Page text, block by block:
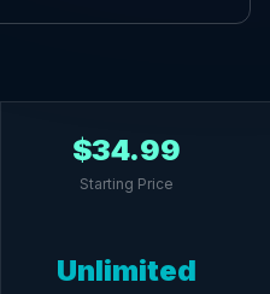
$34.99
Starting Price
Unlimited